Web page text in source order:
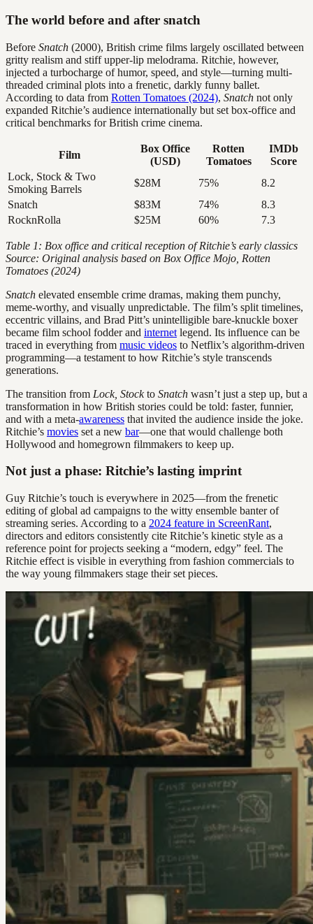
The world before and after snatch
Before Snatch (2000), British crime films largely oscillated between
gritty realism and stiff upper-lip melodrama. Ritchie, however,
injected a turbocharge of humor, speed, and style—turning multi-
threaded criminal plots into a frenetic, darkly funny ballet.
According to data from Rotten Tomatoes (2024), Snatch not only
expanded Ritchie’s audience internationally but set box-office and
critical benchmarks for British crime cinema.
Film
Box Office
(USD)
Rotten
Tomatoes
IMDb
Score
Lock, Stock & Two
Smoking Barrels
$28M 75%
8.2
Snatch
$83M 74%
8.3
RocknRolla
$25M 60% 7.3
Table 1: Box office and critical reception of Ritchie’s early classics
Source: Original analysis based on Box Office Mojo, Rotten
Tomatoes (2024)
Snatch elevated ensemble crime dramas, making them punchy,
meme-worthy, and visually unpredictable. The film’s split timelines,
eccentric villains, and Brad Pitt’s unintelligible bare-knuckle boxer
became film school fodder and internet legend. Its influence can be
traced in everything from music videos to Netflix’s algorithm-driven
programming—a testament to how Ritchie’s style transcends
generations.
The transition from Lock, Stockto Snatch wasn’t just a step up, but a
transformation in how British stories could be told: faster, funnier,
and with a meta-awareness that invited the audience inside the joke.
Ritchie’s movies set a new bar—one that would challenge both
Hollywood and homegrown filmmakers to keep up.
Not just a phase: Ritchie’s lasting imprint
Guy Ritchie’s touch is everywhere in 2025—from the frenetic
editing of global ad campaigns to the witty ensemble banter of
streaming series. According to a 2024 feature in ScreenRant,
directors and editors consistently cite Ritchie’s kinetic style as a
reference point for projects seeking a “modern, edgy” feel. The
Ritchie effect is visible in everything from fashion commercials to
the way young filmmakers stage their set pieces.